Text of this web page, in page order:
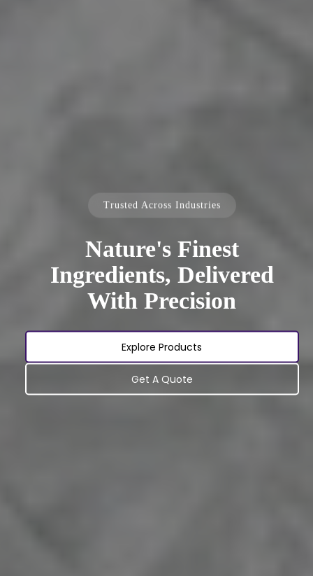
Trusted Across Industries
Nature's Finest
Ingredients, Delivered
With Precision
Explore Products
Get A Quote